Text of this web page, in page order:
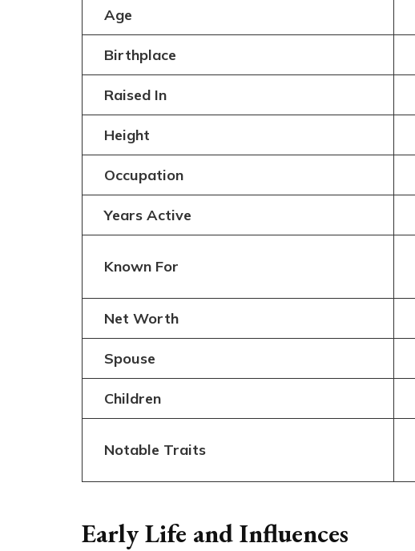
Age
Birthplace
Raised In
Height
Occupation
Years Active
Known For
Net Worth
Spouse
Children
Notable Traits
Early Life and Influences